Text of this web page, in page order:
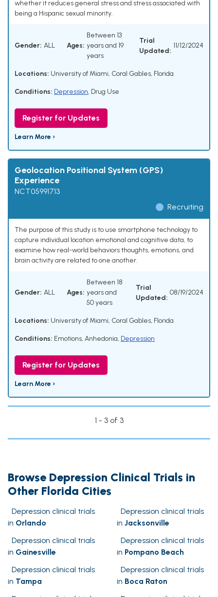
whether it reduces general stress and stress associated with
being a Hispanic sexual minority.
Gender: ALL Ages:
Between 13
years and 19
years
Trial
Updated:
11/12/2024
Locations: University of Miami, Coral Gables, Florida
Conditions: Depression, Drug Use
Register for Updates
Learn More ›
Geolocation Positional System (GPS)
Experience
NCT05991713
Recruiting
The purpose of this study is to use smartphone technology to
capture individual location emotional and cognitive data, to
examine how real-world behaviors thoughts, emotions, and
brain activity are related to one another.
Gender: ALL Ages:
Between 18
years and
50 years
Trial
Updated:
08/19/2024
Locations: University of Miami, Coral Gables, Florida
Conditions: Emotions, Anhedonia, Depression
Register for Updates
Learn More ›
1 - 3 of 3
Browse Depression Clinical Trials in
Other Florida Cities
Depression clinical trials
in Orlando
Depression clinical trials
in Jacksonville
Depression clinical trials
in Gainesville
Depression clinical trials
in Pompano Beach
Depression clinical trials
in Tampa
Depression clinical trials
in Boca Raton